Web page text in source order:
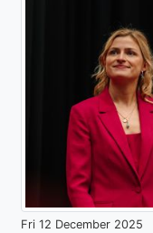
Fri 12 December 2025